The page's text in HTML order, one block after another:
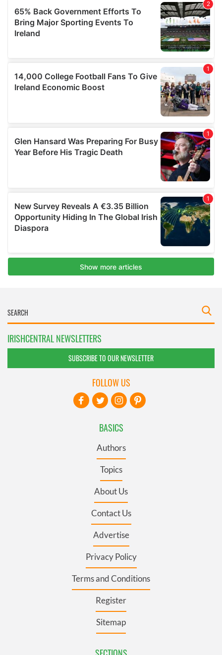
IRISHCENTRAL NEWSLETTERS
SUBSCRIBE TO OUR NEWSLETTER
BASICS
Authors
Topics
About Us
Contact Us
Advertise
Privacy Policy
Terms and Conditions
Register
Sitemap
FOLLOW US